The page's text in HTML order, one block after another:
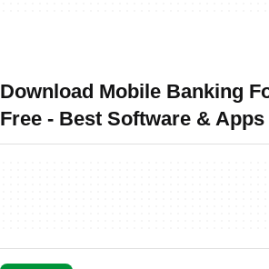
Download Mobile Banking
Free - Best Software & Apps